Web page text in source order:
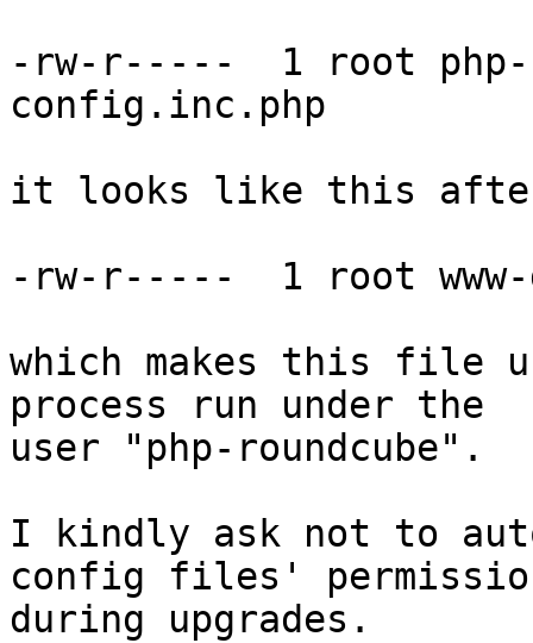
-rw-r-----  1 root php-
config.inc.php
it looks like this after
-rw-r-----  1 root
which makes this file
process run under the
user "php-roundcube".
I kindly ask not to
config files'
during upgrades.